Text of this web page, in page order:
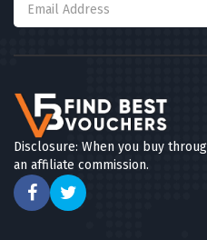
Disclosure: When you buy
an affiliate commission.